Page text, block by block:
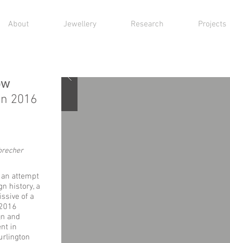
About Jewellery Research Projects
2016
attempt
history, a
of a
and
in